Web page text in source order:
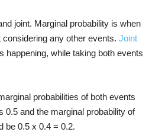
joint. Marginal probability is when
any other events. Joint
while taking both events
probabilities of both events
0.5 and the marginal probability of
be 0.5 x 0.4 = 0.2.